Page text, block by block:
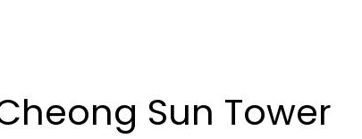
Sun Tower